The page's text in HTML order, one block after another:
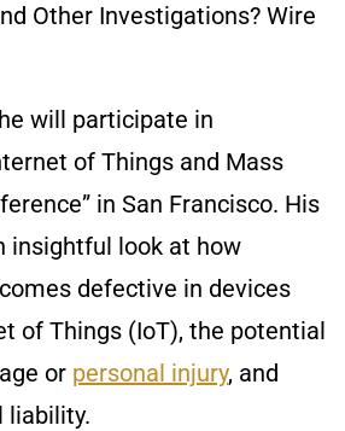
Other Investigations? Wire
will participate in
of Things and Mass
in San Francisco. His
insightful look at how
defective in devices
of Things (IoT), the potential
or personal injury, and
liability.